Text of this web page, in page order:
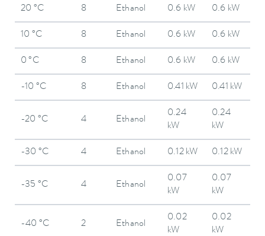
20 °C 8 Ethanol 0.6 kW 0.6 kW
10 °C 8 Ethanol 0.6 kW 0.6 kW
0 °C 8 Ethanol 0.6 kW 0.6 kW
-10 °C 8 Ethanol 0.41 kW 0.41 kW
-20 °C 4 Ethanol
0.24
kW
0.24
kW
-30 °C 4 Ethanol 0.12 kW 0.12 kW
-35 °C 4 Ethanol
0.07
kW
0.07
kW
-40 °C 2 Ethanol
0.02
kW
0.02
kW